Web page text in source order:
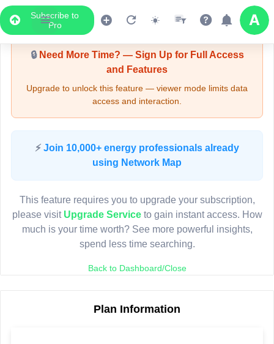
Subscribe to
Pro
Upgrade Required - Viewer Mode
🔒Need More Time? — Sign Up for Full Access
and Features
Upgrade to unlock this feature — viewer mode limits data
access and interaction.
⚡ Join 10,000+ energy professionals already
using Network Map
This feature requires you to upgrade your subscription,
please visit Upgrade Serviceto gain instant access. How
much is your time worth? See more powerful insights,
spend less time searching.
Back to Dashboard/Close
Plan Information
LIVE MAP
Map access is gated.
Sign in or upgrade to continue.